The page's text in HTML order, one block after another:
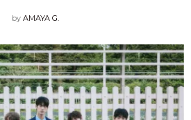
by AMAYA G.